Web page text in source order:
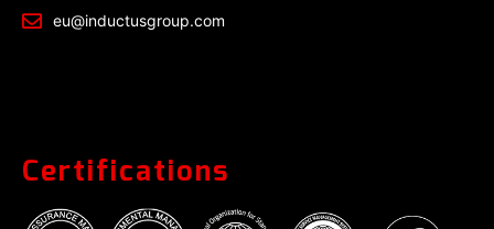
eu@inductusgroup.com
Certifications